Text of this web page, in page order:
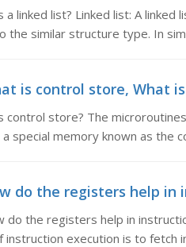
a linked list? Linked list: A
the similar structure type. In
is control store, What
control store? The
special memory known as the
do the registers help in
do the registers help in
instruction execution is to fetch